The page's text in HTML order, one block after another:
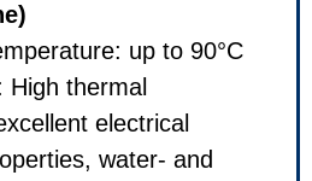
Polyethylene)
Operating temperature: up
Advantages: High thermal
resistance, excellent
insulation properties, water-